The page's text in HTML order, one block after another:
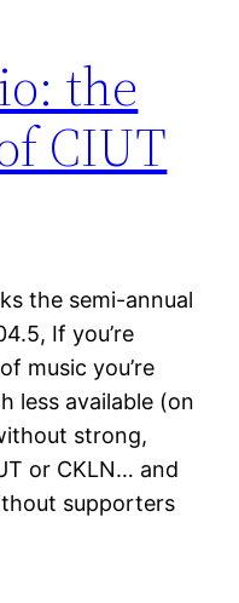
the
CIUT
the semi-annual
If you’re
music you’re
less available (on
strong,
or CKLN… and
supporters